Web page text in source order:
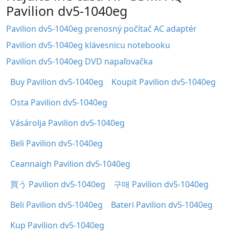
Pavilion dv5-1040eg
Pavilion dv5-1040eg prenosný počítač AC adaptér
Pavilion dv5-1040eg klávesnicu notebooku
Pavilion dv5-1040eg DVD napaľovačka
Buy Pavilion dv5-1040eg
Koupit Pavilion dv5-1040eg
Osta Pavilion dv5-1040eg
Vásárolja Pavilion dv5-1040eg
Beli Pavilion dv5-1040eg
Ceannaigh Pavilion dv5-1040eg
買う Pavilion dv5-1040eg
구매 Pavilion dv5-1040eg
Beli Pavilion dv5-1040eg
Bateri Pavilion dv5-1040eg
Kup Pavilion dv5-1040eg